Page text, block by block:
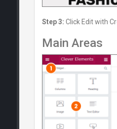
Step 3: Click Edit with
Main Areas